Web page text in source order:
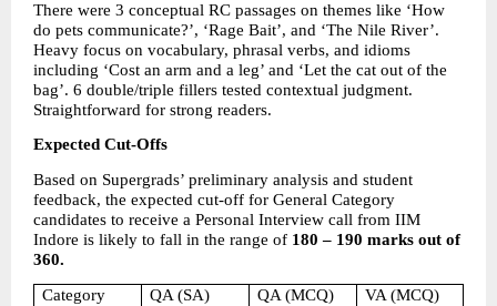
There were 3 conceptual RC passages on themes like ‘How
do pets communicate?’, ‘Rage Bait’, and ‘The Nile River’.
Heavy focus on vocabulary, phrasal verbs, and idioms
including ‘Cost an arm and a leg’ and ‘Let the cat out of the
bag’. 6 double/triple fillers tested contextual judgment.
Straightforward for strong readers.
Expected Cut-Offs
Based on Supergrads’ preliminary analysis and student
feedback, the expected cut-off for General Category
candidates to receive a Personal Interview call from IIM
Indore is likely to fall in the range of 180 – 190 marks out of
360.
Category QA (SA) QA (MCQ)
VA (MCQ)